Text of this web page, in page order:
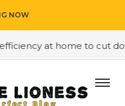
NOW
at home to cut